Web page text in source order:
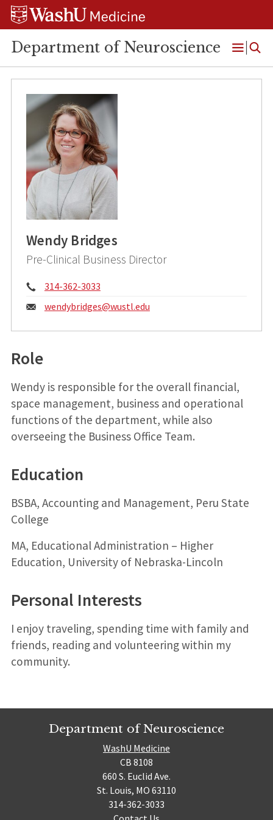
Skip
Skip
Skip
Department of Neuroscience
Open
Menu
Wendy Bridges
Pre-Clinical Business Director
Phone:
314-362-3033
Email:
wendybridges@wustl.edu
Role
Wendy is responsible for the overall financial,
space management, business and operational
functions of the department, while also
overseeing the Business Office Team.
Education
BSBA, Accounting and Management, Peru State
College
MA, Educational Administration – Higher
Education, University of Nebraska-Lincoln
Personal Interests
I enjoy traveling, spending time with family and
friends, reading and volunteering within my
community.
Department of Neuroscience
WashU Medicine
CB 8108
660 S. Euclid Ave.
St. Louis, MO 63110
314-362-3033